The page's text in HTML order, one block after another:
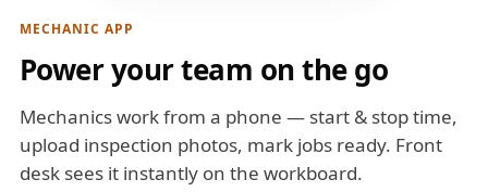
MECHANIC APP
Power your team on the go
Mechanics work from a phone — start & stop time,
upload inspection photos, mark jobs ready. Front
desk sees it instantly on the workboard.